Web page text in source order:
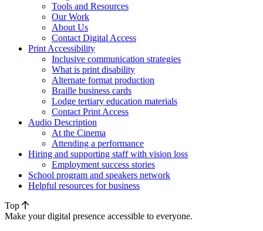
Tools and Resources
Our Work
About Us
Contact Digital Access
Print Accessibility
Inclusive communication strategies
What is print disability
Alternate format production
Braille business cards
Lodge tertiary education materials
Contact Print Access
Audio Description
At the Cinema
Attending a performance
Hiring and supporting staff with vision loss
Employment success stories
School program and speakers network
Helpful resources for business
Top
Make your digital presence accessible to everyone.